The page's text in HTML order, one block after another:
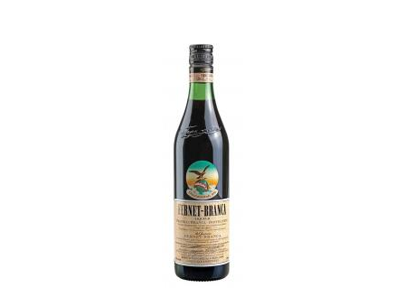
ZENATO AZIENDA VITIVINICOLA
PODERE MONASTERO
DISTILLERIE LUXARDO